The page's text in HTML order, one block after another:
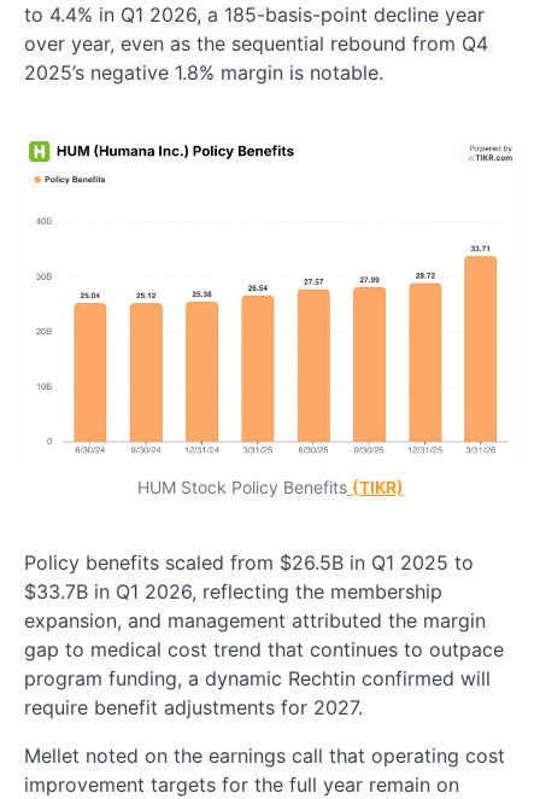
to 4.4% in Q1 2026, a 185-basis-point decline year
over year, even as the sequential rebound from Q4
2025’s negative 1.8% margin is notable.
HUM Stock Policy Benefits (TIKR)
Policy benefits scaled from $26.5B in Q1 2025 to
$33.7B in Q1 2026, reflecting the membership
expansion, and management attributed the margin
gap to medical cost trend that continues to outpace
program funding, a dynamic Rechtin confirmed will
require benefit adjustments for 2027.
Mellet noted on the earnings call that operating cost
improvement targets for the full year remain on